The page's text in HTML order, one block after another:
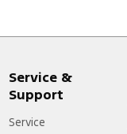
Service &
Support
Service